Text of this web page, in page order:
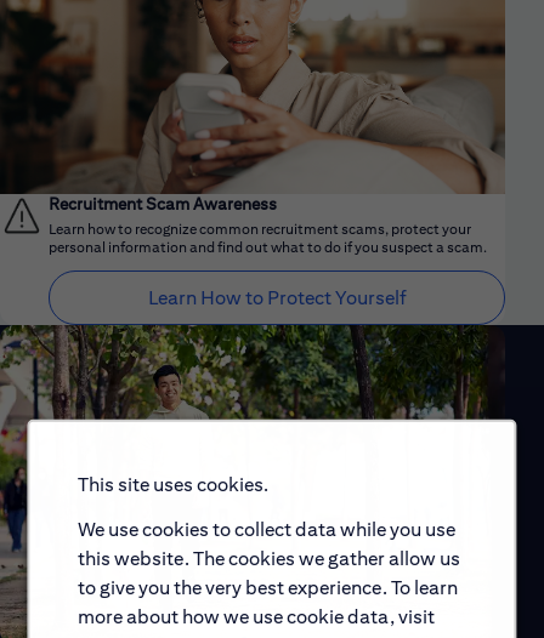
This site uses cookies.
We use cookies to collect data while you use
this website. The cookies we gather allow us
to give you the very best experience. To learn
more about how we use cookie data, visit
Recruitment Scam Awareness
Learn how to recognize common recruitment scams, protect your
personal information and find out what to do if you suspect a scam.
Learn How to Protect Yourself